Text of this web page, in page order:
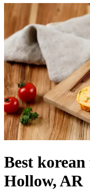
Best
Hollow, AR